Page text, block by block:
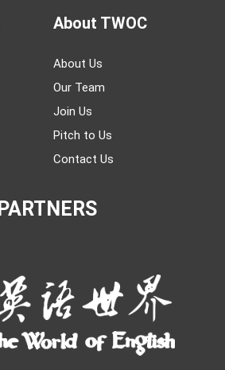
About TWOC
About Us
Our Team
Join Us
Pitch to Us
Contact Us
PARTNERS